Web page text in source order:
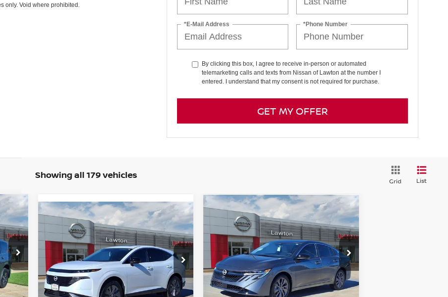
only. Void where prohibited.
*E-Mail Address *Phone Number
By clicking this box, I agree to receive in-person or automated
telemarketing calls and texts from Nissan of Lawton at the number I
entered. I understand that my consent is not required for purchase.
GET MY OFFER
Showing all 179 vehicles
Grid List
Int.
2026NISSAN MURANOSL
Special Offer Price Drop
VIN:5N1AZ3CS6TC109201Stock:TC109201
Model:23216
In-stock Ext. Int.
$3,116
SAVINGS
$46,829
PRICE
Less
Compare Vehicle
2026NISSAN SENTRASL
Special Offer Price Drop
VIN:3N1AB9EW3TY225834Stock:TY225834
Model:
In-stock Ext. Int.
$30,361
PRICE
Less
Compare Vehicle